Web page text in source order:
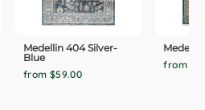
Medellin 404 Silver-
Blue
from $59.00
from